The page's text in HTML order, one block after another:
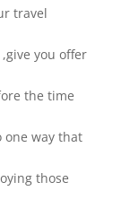
travel
you offer
the time
one way that
those